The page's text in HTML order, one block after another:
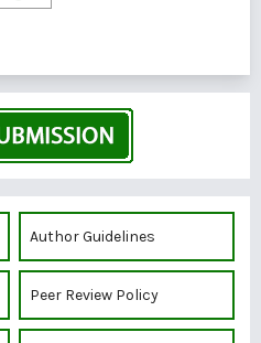
Author Guidelines
Peer Review Policy